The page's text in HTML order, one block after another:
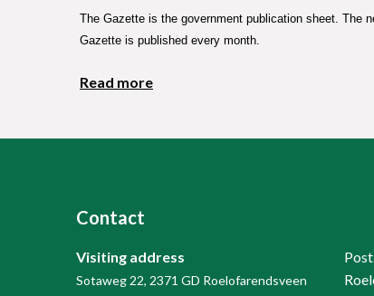
The Gazette is the government publication sheet. The
Gazette is published every month.
Read more
Contact
Visiting address
Sotaweg 22, 2371 GD Roelofarendsveen